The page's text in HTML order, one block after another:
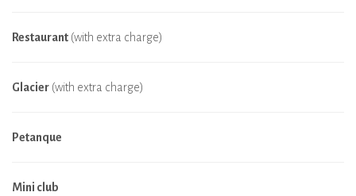
Restaurant (with extra charge)
Glacier (with extra charge)
Petanque
Mini club